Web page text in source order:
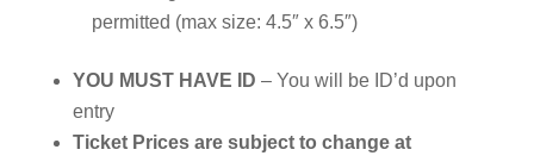
permitted (max size: 4.5″ x 6.5″)
YOU MUST HAVE ID – You will be ID’d upon
entry
Ticket Prices are subject to change at